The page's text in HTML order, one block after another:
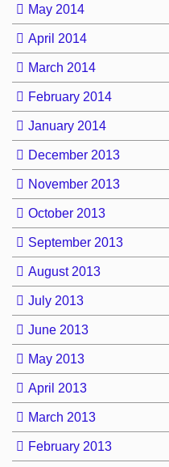
May 2014
April 2014
March 2014
February 2014
January 2014
December 2013
November 2013
October 2013
September 2013
August 2013
July 2013
June 2013
May 2013
April 2013
March 2013
February 2013